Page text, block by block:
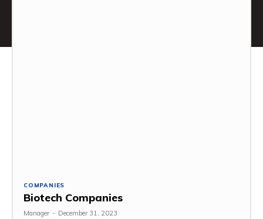
COMPANIES
Biotech Companies
Manager - December 31, 2023